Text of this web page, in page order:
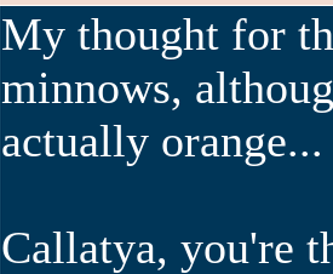
My thought for
minnows,
actually orange...
Callatya, you're